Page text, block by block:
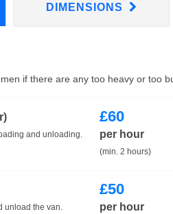
DIMENSIONS
if there are any too heavy or too
and unloading.
£60
per hour
(min. 2 hours)
unload the van.
£50
per hour